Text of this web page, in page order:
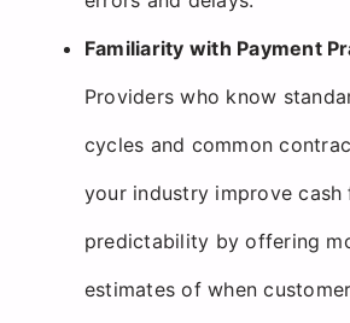
Familiarity with Payment
Providers who know
cycles and common
your industry improve cash
predictability by offering
estimates of when